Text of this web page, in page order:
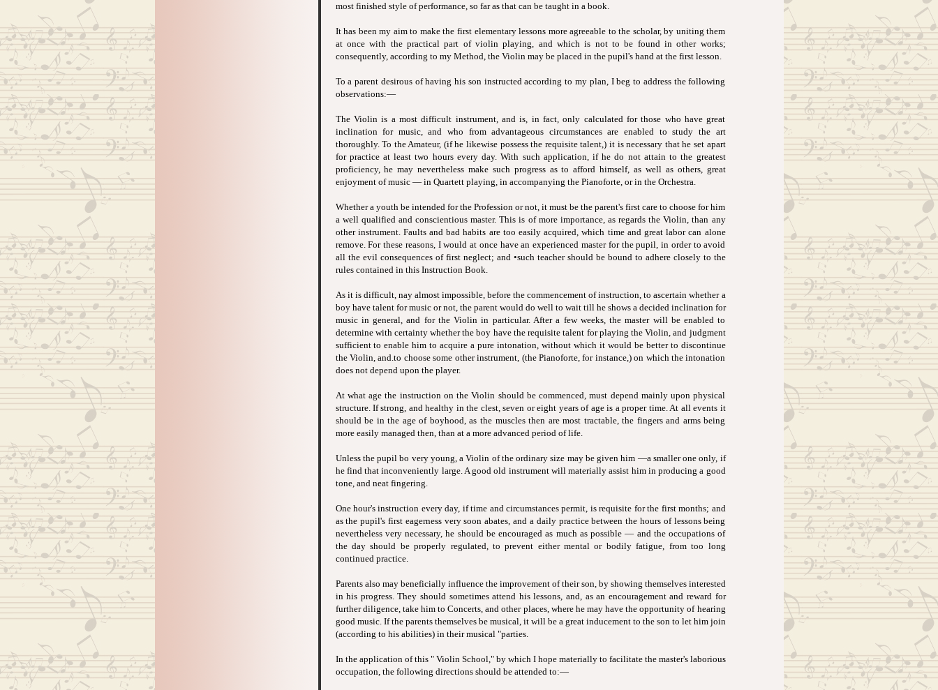
most finished style of performance, so far as that can be taught in a book.
It has been my aim to make the first elementary lessons more agreeable to the scholar, by uniting them
at once with the practical part of violin playing, and which is not to be found in other works;
consequently, according to my Method, the Violin may be placed in the pupil's hand at the first lesson.
To a parent desirous of having his son instructed according to my plan, I beg to address the following
observations:—
The Violin is a most difficult instrument, and is, in fact, only calculated for those who have great
inclination for music, and who from advantageous circumstances are enabled to study the art
thoroughly. To the Amateur, (if he likewise possess the requisite talent,) it is necessary that he set apart
for practice at least two hours every day. With such application, if he do not attain to the greatest
proficiency, he may nevertheless make such progress as to afford himself, as well as others, great
enjoyment of music — in Quartett playing, in accompanying the Pianoforte, or in the Orchestra.
Whether a youth be intended for the Profession or not, it must be the parent's first care to choose for him
a well qualified and conscientious master. This is of more importance, as regards the Violin, than any
other instrument. Faults and bad habits are too easily acquired, which time and great labor can alone
remove. For these reasons, I would at once have an experienced master for the pupil, in order to avoid
all the evil consequences of first neglect; and •such teacher should be bound to adhere closely to the
rules contained in this Instruction Book.
As it is difficult, nay almost impossible, before the commencement of instruction, to ascertain whether a
boy have talent for music or not, the parent would do well to wait till he shows a decided inclination for
music in general, and for the Violin in particular. After a few weeks, the master will be enabled to
determine with certainty whether the boy have the requisite talent for playing the Violin, and judgment
sufficient to enable him to acquire a pure intonation, without which it would be better to discontinue
the Violin, and.to choose some other instrument, (the Pianoforte, for instance,) on which the intonation
does not depend upon the player.
At what age the instruction on the Violin should be commenced, must depend mainly upon physical
structure. If strong, and healthy in the clest, seven or eight years of age is a proper time. At all events it
should be in the age of boyhood, as the muscles then are most tractable, the fingers and arms being
more easily managed then, than at a more advanced period of life.
Unless the pupil bo very young, a Violin of the ordinary size may be given him —a smaller one only, if
he find that inconveniently large. A good old instrument will materially assist him in producing a good
tone, and neat fingering.
One hour's instruction every day, if time and circumstances permit, is requisite for the first months; and
as the pupil's first eagerness very soon abates, and a daily practice between the hours of lessons being
nevertheless very necessary, he should be encouraged as much as possible — and the occupations of
the day should be properly regulated, to prevent either mental or bodily fatigue, from too long
continued practice.
Parents also may beneficially influence the improvement of their son, by showing themselves interested
in his progress. They should sometimes attend his lessons, and, as an encouragement and reward for
further diligence, take him to Concerts, and other places, where he may have the opportunity of hearing
good music. If the parents themselves be musical, it will be a great inducement to the son to let him join
(according to his abilities) in their musical "parties.
In the application of this " Violin School," by which I hope materially to facilitate the master's laborious
occupation, the following directions should be attended to:—